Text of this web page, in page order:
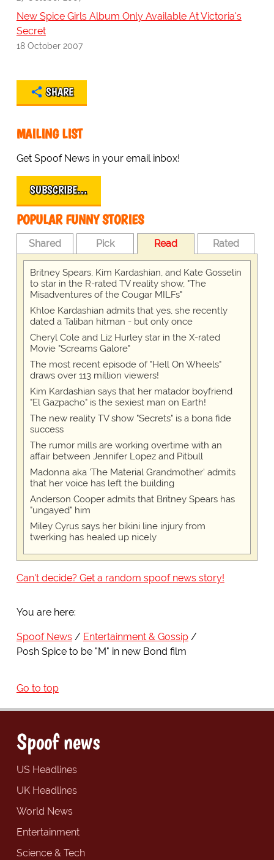
New Spice Girls Album Only Available At Victoria's
Secret
18 October 2007
SHARE
MAILING LIST
Get Spoof News in your email inbox!
SUBSCRIBE…
POPULAR FUNNY STORIES
Shared Pick Read Rated
Britney Spears, Kim Kardashian, and Kate Gosselin
to star in the R-rated TV reality show, "The
Misadventures of the Cougar MILFs"
Khloe Kardashian admits that yes, she recently
dated a Taliban hitman - but only once
Cheryl Cole and Liz Hurley star in the X-rated
Movie "Screams Galore"
The most recent episode of "Hell On Wheels"
draws over 113 million viewers!
Kim Kardashian says that her matador boyfriend
"El Gazpacho" is the sexiest man on Earth!
The new reality TV show "Secrets" is a bona fide
success
The rumor mills are working overtime with an
affair between Jennifer Lopez and Pitbull
Madonna aka 'The Material Grandmother' admits
that her voice has left the building
Anderson Cooper admits that Britney Spears has
"ungayed" him
Miley Cyrus says her bikini line injury from
twerking has healed up nicely
Can't decide? Get a random spoof news story!
You are here:
Spoof News
Entertainment & Gossip
Posh Spice to be "M" in new Bond film
Go to top
Spoof news
US Headlines
UK Headlines
World News
Entertainment
Science & Tech